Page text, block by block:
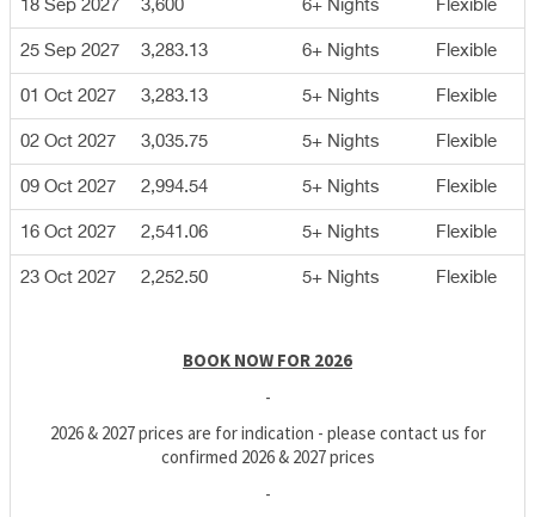
18 Sep 2027 3,600 6+ Nights Flexible
25 Sep 2027 3,283.13 6+ Nights Flexible
01 Oct 2027 3,283.13 5+ Nights Flexible
02 Oct 2027 3,035.75 5+ Nights Flexible
09 Oct 2027 2,994.54 5+ Nights Flexible
16 Oct 2027 2,541.06 5+ Nights Flexible
23 Oct 2027 2,252.50 5+ Nights Flexible
BOOK NOW FOR 2026
-
2026 & 2027 prices are for indication - please contact us for
confirmed 2026 & 2027 prices
-